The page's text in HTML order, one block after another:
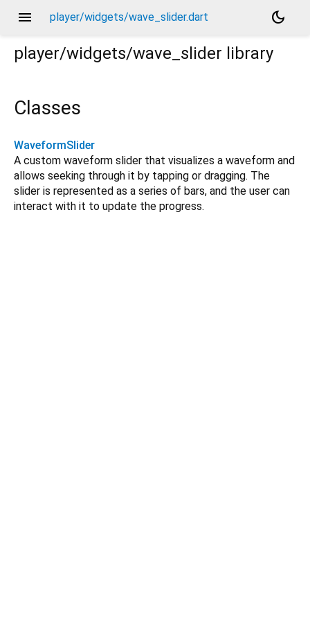
menu player/widgets/wave_slider.dart
dark_mode
player/widgets/wave_slider library
Classes
WaveformSlider
A custom waveform slider that visualizes a waveform and
allows seeking through it by tapping or dragging. The
slider is represented as a series of bars, and the user can
interact with it to update the progress.